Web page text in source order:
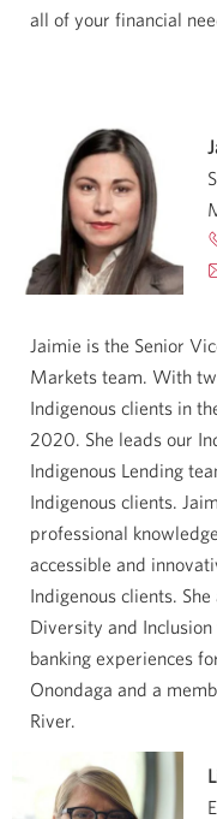
all of your financial
Jaimie is the Senior
Markets team. With
Indigenous clients in
2020. She leads our
Indigenous Lending
Indigenous clients.
professional
accessible and
Indigenous clients.
Diversity and
banking experiences
Onondaga and a
River.